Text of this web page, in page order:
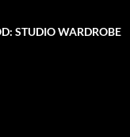
STUDIO WARDROBE